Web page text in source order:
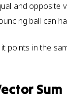
and opposite
ball can
points in the
Sum